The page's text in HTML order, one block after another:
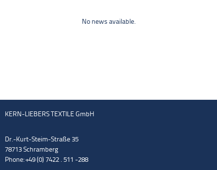
No news available.
KERN-LIEBERS TEXTILE GmbH
Dr.-Kurt-Steim-Straße 35
78713 Schramberg
Phone: +49 (0) 7422 . 511 -288